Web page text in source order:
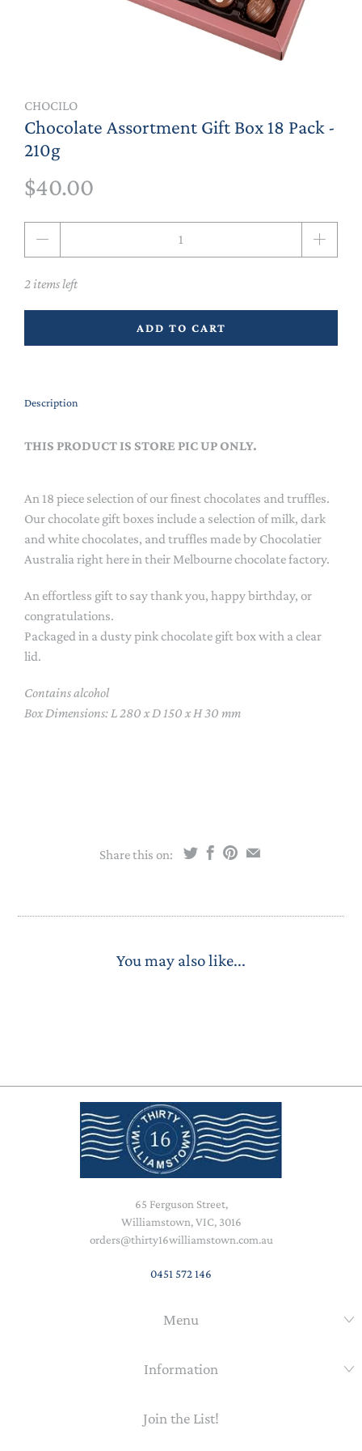
CHOCILO
Chocolate Assortment Gift Box 18 Pack -
210g
$40.00
2 items left
ADD TO CART
Description
THIS PRODUCT IS STORE PIC UP ONLY.
An 18 piece selection of our finest chocolates and truffles.
Our chocolate gift boxes include a selection of milk, dark
and white chocolates, and truffles made by Chocolatier
Australia right here in their Melbourne chocolate factory.
An effortless gift to say thank you, happy birthday, or
congratulations.
Packaged in a dusty pink chocolate gift box with a clear
lid.
Contains alcohol
Box Dimensions: L 280 x D 150 x H 30 mm
Share this on:
You may also like...
65 Ferguson Street,
Williamstown, VIC, 3016
orders@thirty16williamstown.com.au
0451 572 146
Menu
Information
Join the List!